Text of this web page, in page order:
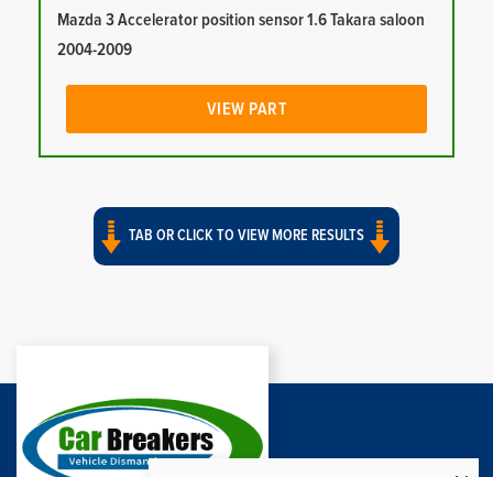
Mazda 3 Accelerator position sensor 1.6 Takara saloon
2004-2009
VIEW PART
TAB OR CLICK TO VIEW MORE RESULTS